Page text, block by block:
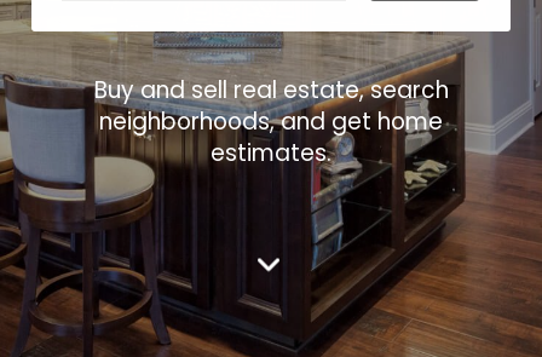
Buy and sell real estate, search
neighborhoods, and get home
estimates.